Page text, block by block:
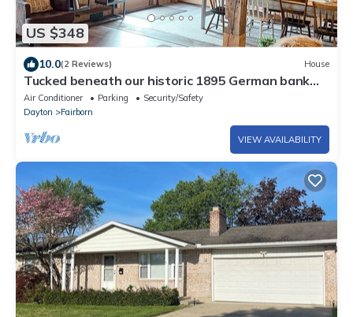
US $348
10.0(2 Reviews) House
Tucked beneath our historic 1895 German bank
barn, is the Bunkhouse!
Air Conditioner Parking
Security/Safety
Dayton
Fairborn
VIEW AVAILABILITY